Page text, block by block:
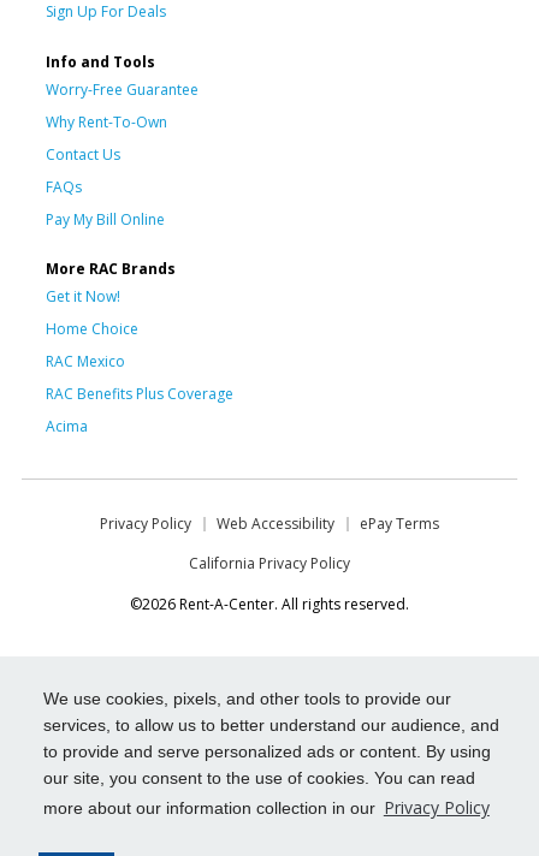
We use cookies, pixels, and other tools to provide our
services, to allow us to better understand our audience, and
to provide and serve personalized ads or content. By using
our site, you consent to the use of cookies. You can read
more about our information collection in our Privacy Policy
Sign Up For Deals
Info and Tools
Worry-Free Guarantee
Why Rent-To-Own
Contact Us
FAQs
Pay My Bill Online
More RAC Brands
Get it Now!
Home Choice
RAC Mexico
RAC Benefits Plus Coverage
Acima
Privacy Policy Web Accessibility
ePay Terms
California Privacy Policy
©2026 Rent-A-Center. All rights reserved.